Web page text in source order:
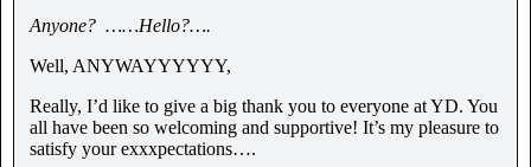
Anyone? ……Hello?….
Well, ANYWAYYYYYY,
Really, I’d like to give a big thank you to everyone at YD. You
all have been so welcoming and supportive! It’s my pleasure to
satisfy your exxxpectations….